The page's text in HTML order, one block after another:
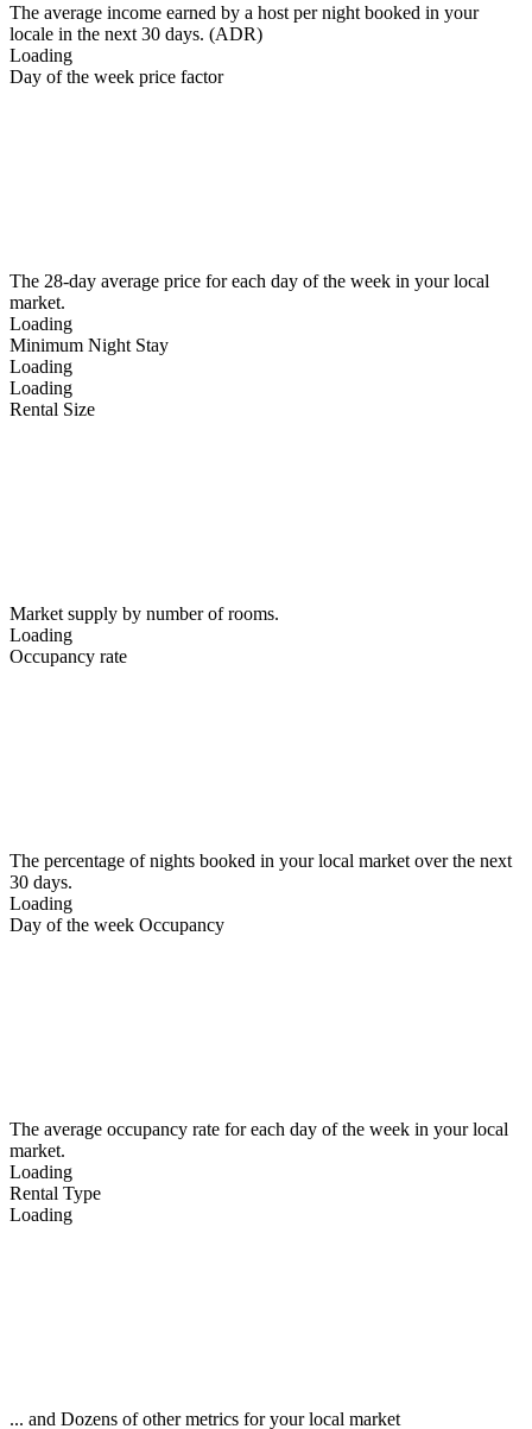
The average income earned by a host per night booked in your
locale in the next 30 days. (ADR)
Loading
Day of the week price factor
The 28-day average price for each day of the week in your local
market.
Loading
Minimum Night Stay
Loading
Loading
Rental Size
Market supply by number of rooms.
Loading
Occupancy rate
The percentage of nights booked in your local market over the next
30 days.
Loading
Day of the week Occupancy
The average occupancy rate for each day of the week in your local
market.
Loading
Rental Type
Loading
... and Dozens of other metrics for your local market